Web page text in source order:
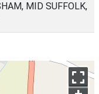
MID SUFFOLK,